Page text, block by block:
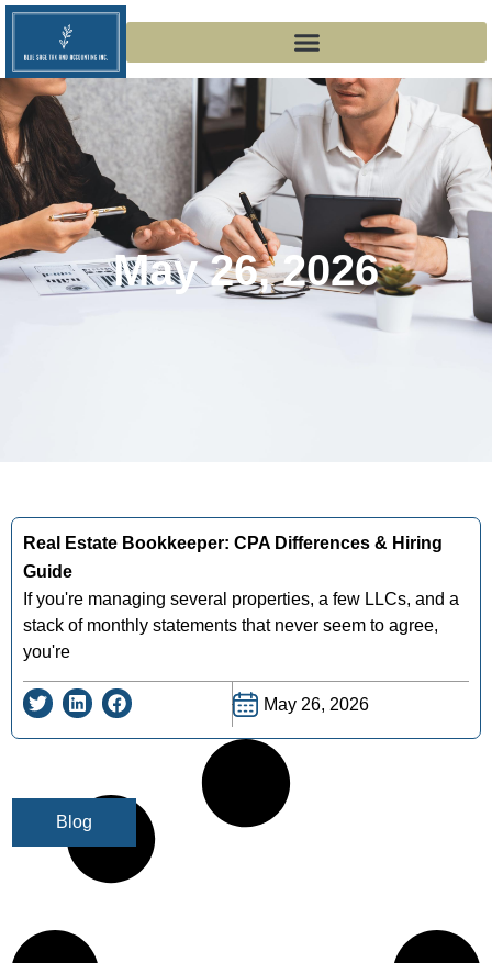
May 26, 2026
Blog
Real Estate Bookkeeper: CPA Differences & Hiring
Guide
If you're managing several properties, a few LLCs, and a
stack of monthly statements that never seem to agree,
you're
May 26, 2026